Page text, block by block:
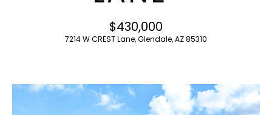
O
E
S
$430,000
7214 W CREST Lane, Glendale, AZ 85310
o
n
t
n